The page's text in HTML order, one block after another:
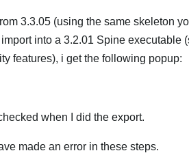
3.3.05 (using the same skeleton
into a 3.2.01 Spine executable
features), i get the following popup:
when I did the export.
made an error in these steps.